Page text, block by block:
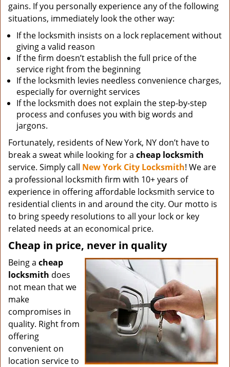
gains. If you personally experience any of the following
situations, immediately look the other way:
If the locksmith insists on a lock replacement without
giving a valid reason
If the firm doesn’t establish the full price of the
service right from the beginning
If the locksmith levies needless convenience charges,
especially for overnight services
If the locksmith does not explain the step-by-step
process and confuses you with big words and
jargons.
Fortunately, residents of New York, NY don’t have to
break a sweat while looking for a cheap locksmith
service. Simply call New York City Locksmith! We are
a professional locksmith firm with 10+ years of
experience in offering affordable locksmith service to
residential clients in and around the city. Our motto is
to bring speedy resolutions to all your lock or key
related needs at an economical price.
Cheap in price, never in quality
Being a cheap
locksmith does
not mean that we
make
compromises in
quality. Right from
offering
convenient on
location service to